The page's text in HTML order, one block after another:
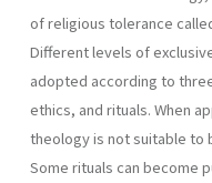
of reli­gious tolerance
Different levels of
adopted according to
ethics, and rituals. When
theology is not suitable to
Some rituals can become